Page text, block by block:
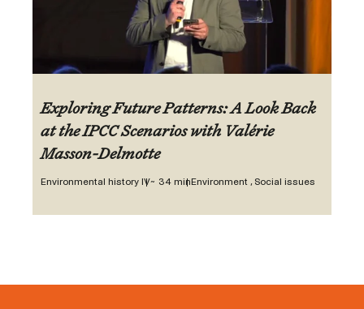
Exploring Future Patterns: A Look Back
at the IPCC Scenarios with Valérie
Masson-Delmotte
Environmental history IV~ 34 minEnvironment , Social issues